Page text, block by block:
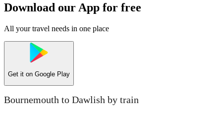
Download our App for free
All your travel needs in one place
Get it on Google Play
Bournemouth to Dawlish by train